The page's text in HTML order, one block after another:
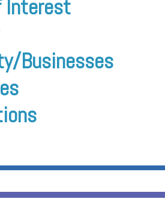
Interest
Businesses